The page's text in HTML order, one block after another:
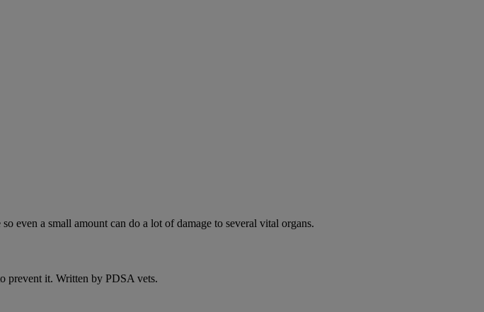
even a small amount can do a lot of damage to several vital organs.
prevent it. Written by PDSA vets.